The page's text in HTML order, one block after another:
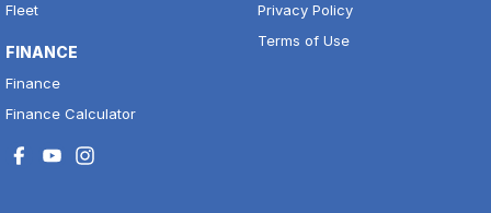
Fleet
FINANCE
Finance
Finance Calculator
Privacy Policy
Terms of Use